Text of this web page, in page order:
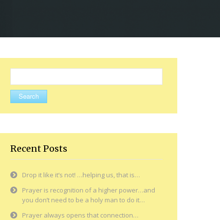
for:
Recent Posts
Drop it like it’s not! …helping us, that is…
Prayer is recognition of a higher power…and
you don’t need to be a holy man to do it…
Prayer always opens that connection…